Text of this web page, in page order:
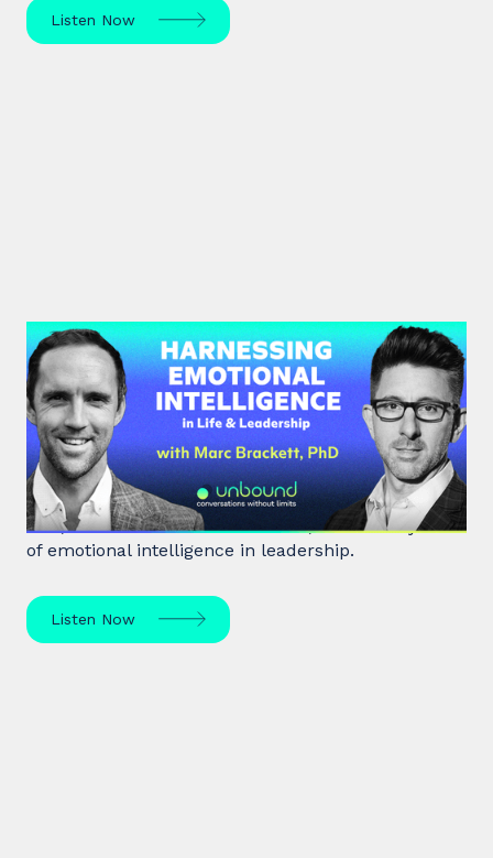
Listen Now
#39: Marc Brackett | Harnessing
Emotional Intelligence in Life and
Leadership
Marc Brackett discusses the impact of negativity
bias, extroversion vs. introversion, and the key role
of emotional intelligence in leadership.
Listen Now